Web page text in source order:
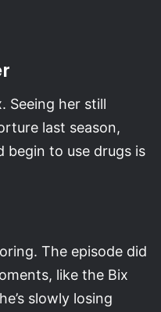
Seeing her still
last season,
begin to use drugs is
The episode did
like the Bix
slowly losing